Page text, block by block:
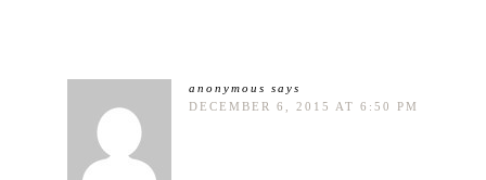
anonymous says
DECEMBER 6, 2015 AT 6:50 PM